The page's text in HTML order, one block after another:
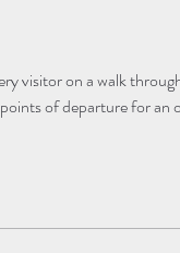
visitor on a walk
of departure for an